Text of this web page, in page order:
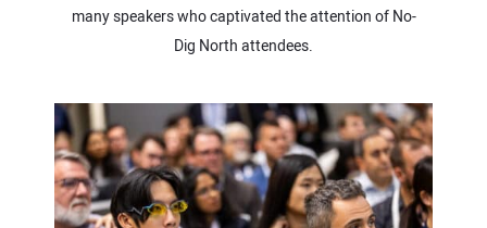
many speakers who captivated the attention of No-
Dig North attendees.